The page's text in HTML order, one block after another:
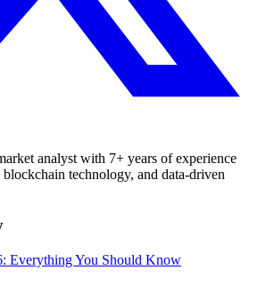
analyst with 7+ years of experience
technology, and data-driven
Everything You Should Know